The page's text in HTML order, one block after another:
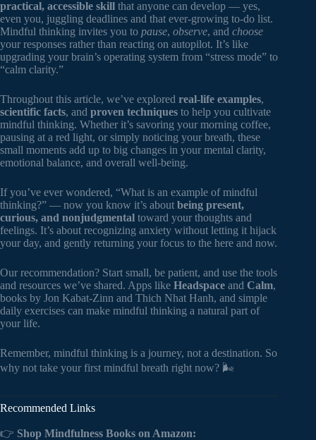
practical, accessible skill that anyone can develop — yes,
even you, juggling deadlines and that ever-growing to-do list.
Mindful thinking invites you to pause, observe, and choose
your responses rather than reacting on autopilot. It’s like
upgrading your brain’s operating system from “stress mode” to
“calm clarity.”
Throughout this article, we’ve explored real-life examples,
scientific facts, and proven techniques to help you cultivate
mindful thinking. Whether it’s savoring your morning coffee,
pausing at a red light, or simply noticing your breath, these
small moments add up to big changes in your mental clarity,
emotional balance, and overall well-being.
If you’ve ever wondered, “What is an example of mindful
thinking?” — now you know it’s about being present,
curious, and nonjudgmental toward your thoughts and
feelings. It’s about recognizing anxiety without letting it hijack
your day, and gently returning your focus to the here and now.
Our recommendation? Start small, be patient, and use the tools
and resources we’ve shared. Apps like Headspace and Calm,
books by Jon Kabat-Zinn and Thich Nhat Hanh, and simple
daily exercises can make mindful thinking a natural part of
your life.
Remember, mindful thinking is a journey, not a destination. So
why not take your first mindful breath right now? 🌬️
Recommended Links
👉 Shop Mindfulness Books on Amazon: